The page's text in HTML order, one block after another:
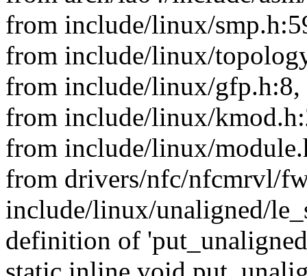
from include/linux/
from include/linux/
from include/linux/gfp.h:8,
from include/linux/
from include/linux/
from drivers/nfc/nfcmrvl/
include/linux/unaligned/
definition of